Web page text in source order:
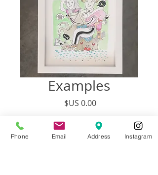
Examples
غير متوفر
Phone Email Address Instagram